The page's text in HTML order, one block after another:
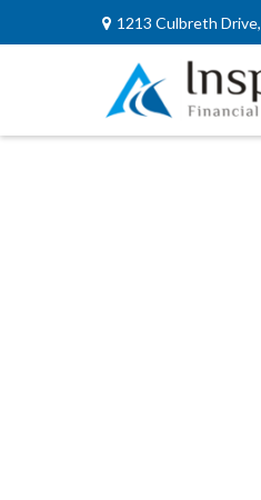
1213 Culbreth Drive,